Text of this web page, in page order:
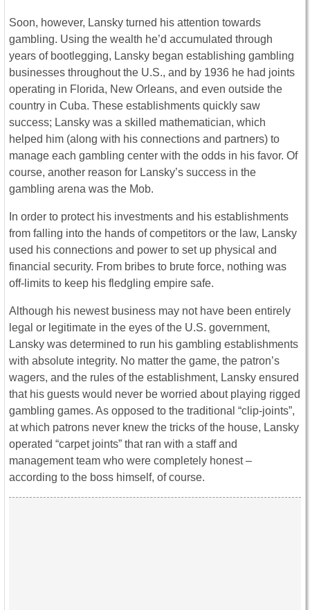
Soon, however, Lansky turned his attention towards
gambling. Using the wealth he’d accumulated through
years of bootlegging, Lansky began establishing gambling
businesses throughout the U.S., and by 1936 he had joints
operating in Florida, New Orleans, and even outside the
country in Cuba. These establishments quickly saw
success; Lansky was a skilled mathematician, which
helped him (along with his connections and partners) to
manage each gambling center with the odds in his favor. Of
course, another reason for Lansky’s success in the
gambling arena was the Mob.
In order to protect his investments and his establishments
from falling into the hands of competitors or the law, Lansky
used his connections and power to set up physical and
financial security. From bribes to brute force, nothing was
off-limits to keep his fledgling empire safe.
Although his newest business may not have been entirely
legal or legitimate in the eyes of the U.S. government,
Lansky was determined to run his gambling establishments
with absolute integrity. No matter the game, the patron’s
wagers, and the rules of the establishment, Lansky ensured
that his guests would never be worried about playing rigged
gambling games. As opposed to the traditional “clip-joints”,
at which patrons never knew the tricks of the house, Lansky
operated “carpet joints” that ran with a staff and
management team who were completely honest –
according to the boss himself, of course.